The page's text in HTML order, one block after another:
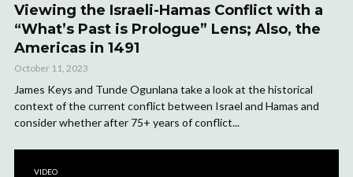
Viewing the Israeli-Hamas Conflict with a
“What’s Past is Prologue” Lens; Also, the
Americas in 1491
October 11, 2023
James Keys and Tunde Ogunlana take a look at the historical
context of the current conflict between Israel and Hamas and
consider whether after 75+ years of conflict...
VIDEO